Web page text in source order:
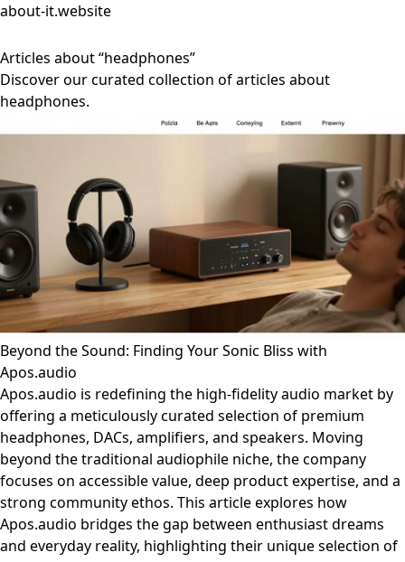
about-it.website
Articles about “headphones”
Discover our curated collection of articles about
headphones.
Beyond the Sound: Finding Your Sonic Bliss with
Apos.audio
Apos.audio is redefining the high-fidelity audio market by
offering a meticulously curated selection of premium
headphones, DACs, amplifiers, and speakers. Moving
beyond the traditional audiophile niche, the company
focuses on accessible value, deep product expertise, and a
strong community ethos. This article explores how
Apos.audio bridges the gap between enthusiast dreams
and everyday reality, highlighting their unique selection of